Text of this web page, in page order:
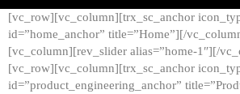
[vc_row][vc_column][trx_sc_anchor
id=”home_anchor” title=”Home”][/
[vc_column][rev_slider alias=”home-1″][/
[vc_row][vc_column][trx_sc_anchor
id=”product_engineering_anchor”